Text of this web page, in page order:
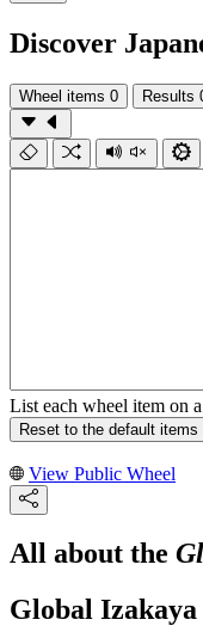
Discover
Wheel items 0 Results
List each wheel item on
Reset to the default items
View Public Wheel
All about the
Global